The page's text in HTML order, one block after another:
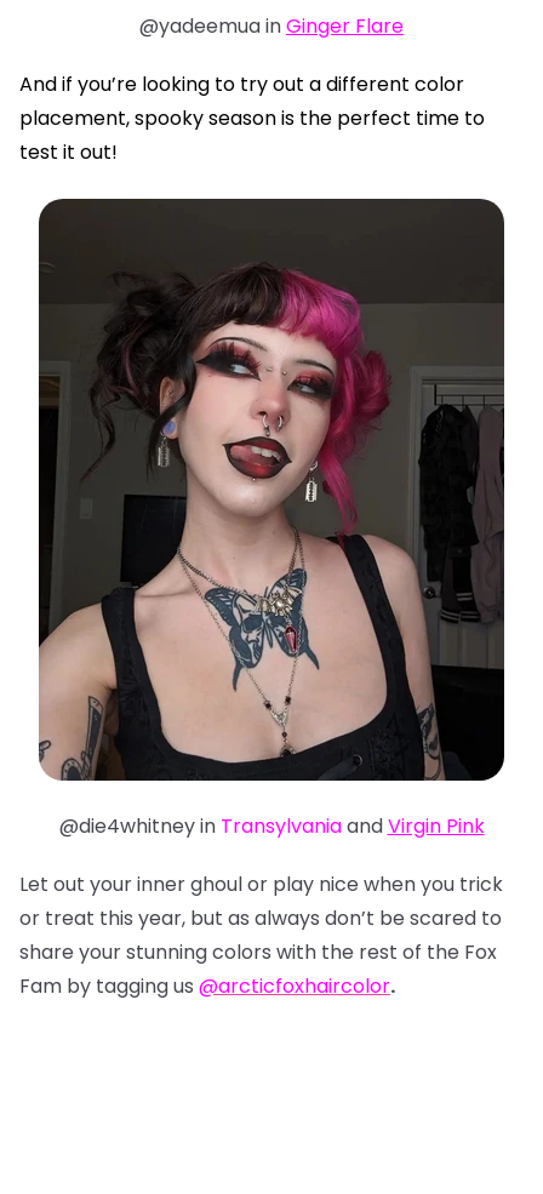
@yadeemua inGinger Flare
And if you’re looking to try out a different color
placement, spooky season is the perfect time to
test it out!
@die4whitney in TransylvaniaandVirgin Pink
Let out your inner ghoul or play nice when you trick
or treat this year, but as always don’t be scared to
share your stunning colors with the rest of the Fox
Fam by tagging us @arcticfoxhaircolor.